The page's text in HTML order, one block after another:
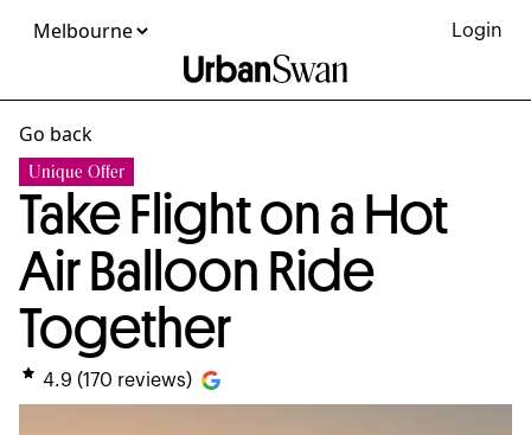
Login
Go back
Unique Offer
Take Flight on a Hot
Air Balloon Ride
Together
4.9 (170 reviews)